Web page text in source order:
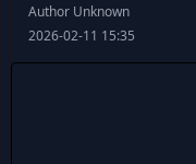
Author Unknown
2026-02-11 15:35